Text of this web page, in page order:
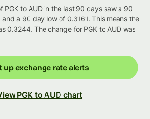
PGK to AUD in the last 90 days saw a 90
a 90 day low of 0.3161. This means the
0.3244. The change for PGK to AUD was
up exchange rate alerts
PGK to AUD chart